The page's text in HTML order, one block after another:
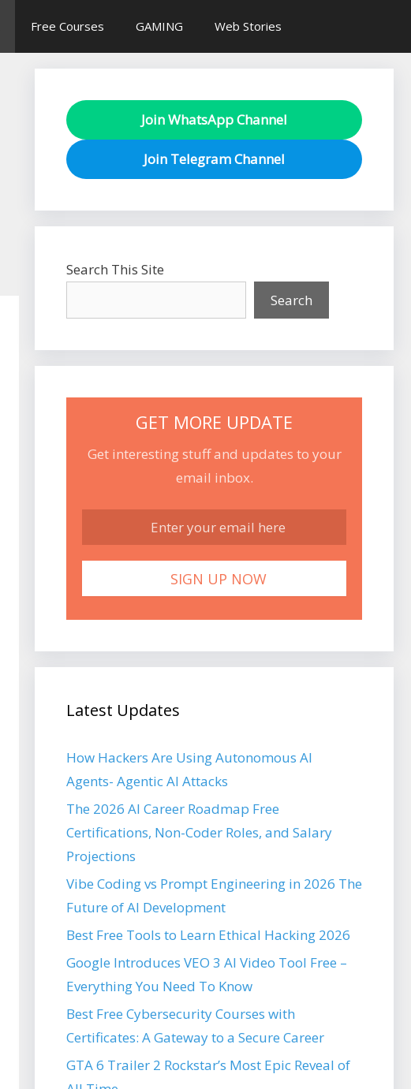
Free Courses GAMING Web Stories
Join WhatsApp Channel
Join Telegram Channel
Search This Site
Search
GET MORE UPDATE
Get interesting stuff and updates to your
email inbox.
Latest Updates
How Hackers Are Using Autonomous AI
Agents- Agentic AI Attacks
The 2026 AI Career Roadmap Free
Certifications, Non-Coder Roles, and Salary
Projections
Vibe Coding vs Prompt Engineering in 2026 The
Future of AI Development
Best Free Tools to Learn Ethical Hacking 2026
Google Introduces VEO 3 AI Video Tool Free –
Everything You Need To Know
Best Free Cybersecurity Courses with
Certificates: A Gateway to a Secure Career
GTA 6 Trailer 2 Rockstar’s Most Epic Reveal of